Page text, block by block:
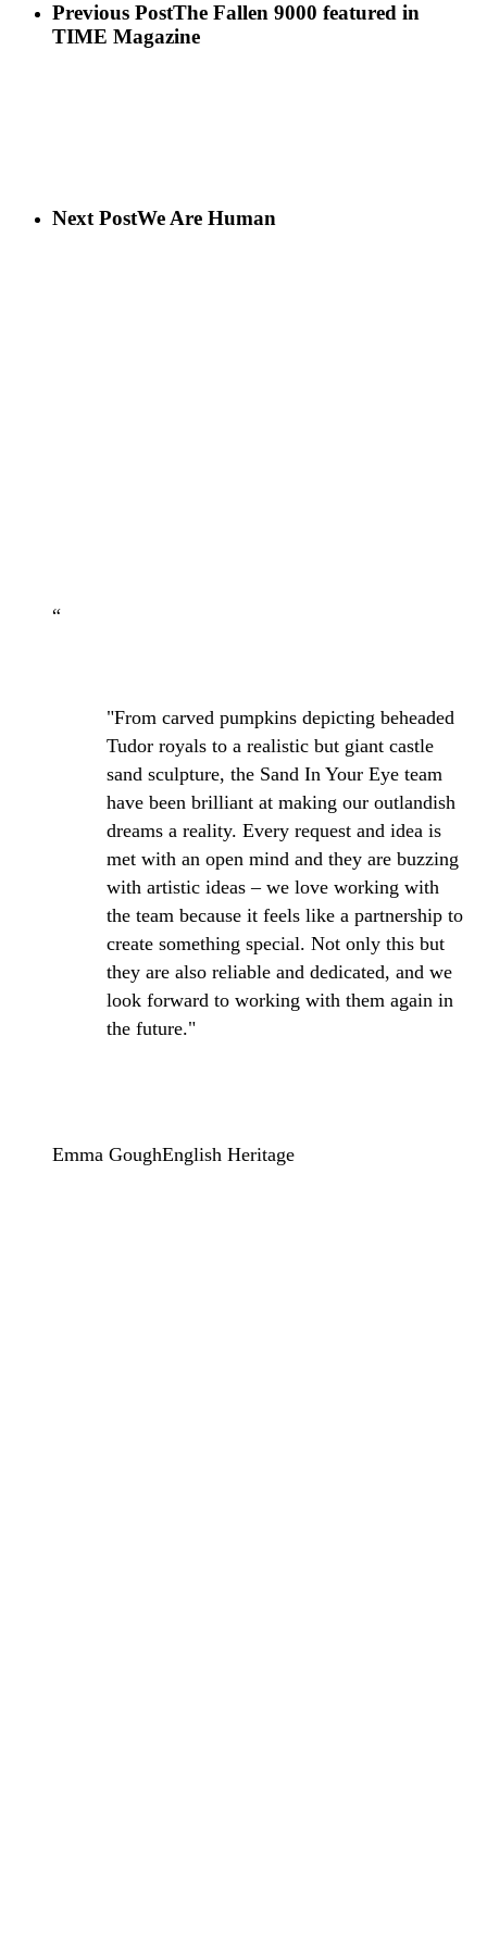
Previous PostThe Fallen 9000 featured in
TIME Magazine
Next PostWe Are Human
“
"From carved pumpkins depicting beheaded
Tudor royals to a realistic but giant castle
sand sculpture, the Sand In Your Eye team
have been brilliant at making our outlandish
dreams a reality. Every request and idea is
met with an open mind and they are buzzing
with artistic ideas – we love working with
the team because it feels like a partnership to
create something special. Not only this but
they are also reliable and dedicated, and we
look forward to working with them again in
the future."
Emma GoughEnglish Heritage